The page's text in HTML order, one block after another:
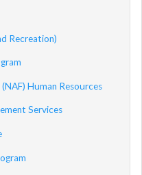
Recreation)
Human Resources
Services